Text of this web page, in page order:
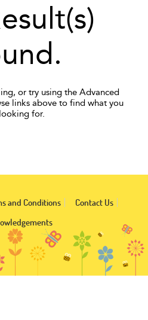
or try using the Advanced
links above to find what you
for.
and Conditions
Contact Us